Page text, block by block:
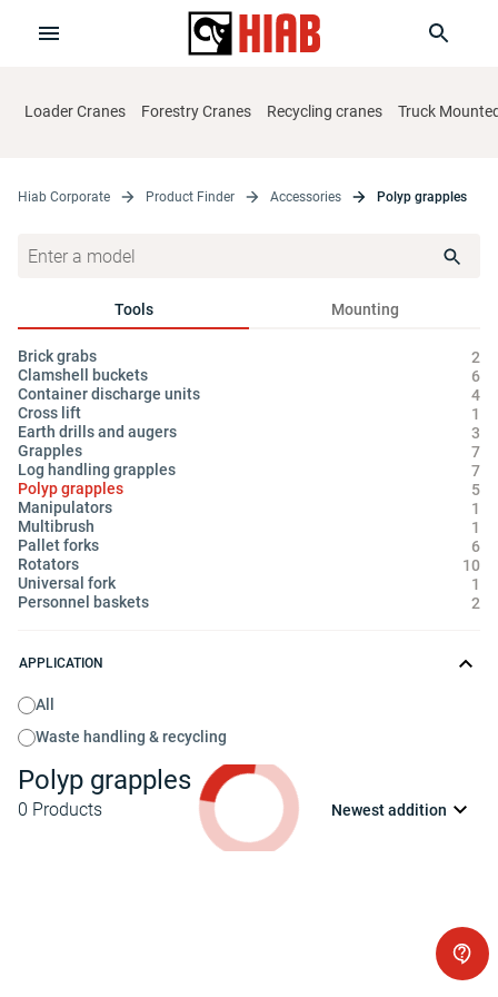
Loader Cranes Forestry Cranes Recycling cranes Truck
Hiab Corporate Product Finder Accessories Polyp grapples
Tools Mounting
Brick grabs
2
Clamshell buckets
6
Container discharge units
4
Cross lift
1
Earth drills and augers
3
Grapples
7
Log handling grapples
7
Polyp grapples
5
Manipulators
1
Multibrush
1
Pallet forks
6
Rotators
10
Universal fork
1
Personnel baskets
2
APPLICATION
All
Waste handling & recycling
Polyp grapples
0 Products Newest addition